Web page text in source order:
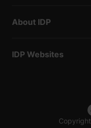
About IDP
IDP Websites
Copyright